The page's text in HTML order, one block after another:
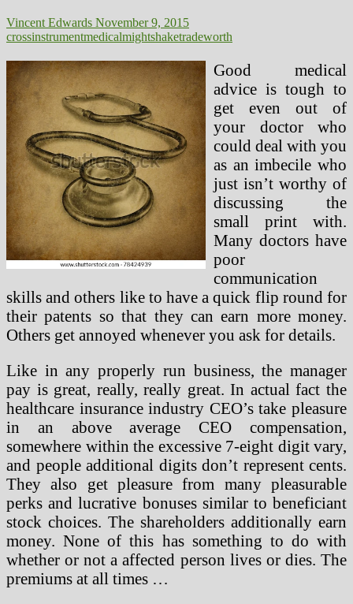
Updates
(2)
Vincent Edwards November 9, 2015
crossinstrumentmedicalmightshaketradeworth
Good medical
advice is tough to
get even out of
your doctor who
could deal with you
as an imbecile who
just isn’t worthy of
discussing the
small print with.
Many doctors have
poor
communication
skills and others like to have a quick flip round for
their patents so that they can earn more money.
Others get annoyed whenever you ask for details.
Like in any properly run business, the manager
pay is great, really, really great. In actual fact the
healthcare insurance industry CEO’s take pleasure
in an above average CEO compensation,
somewhere within the excessive 7-eight digit vary,
and people additional digits don’t represent cents.
They also get pleasure from many pleasurable
perks and lucrative bonuses similar to beneficiant
stock choices. The shareholders additionally earn
money. None of this has something to do with
whether or not a affected person lives or dies. The
premiums at all times …